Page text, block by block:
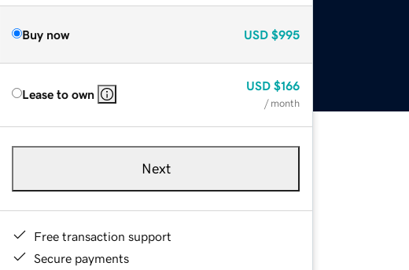
Buy now USD $995
Lease to own
USD $166
/ month
Next
Free transaction support
Secure payments